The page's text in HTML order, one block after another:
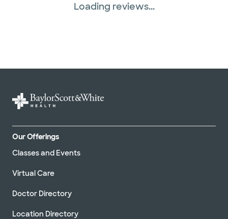
Loading reviews...
Our Offerings
Classes and Events
Virtual Care
Doctor Directory
Location Directory